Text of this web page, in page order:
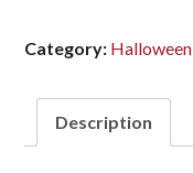
Category: Halloween
Description